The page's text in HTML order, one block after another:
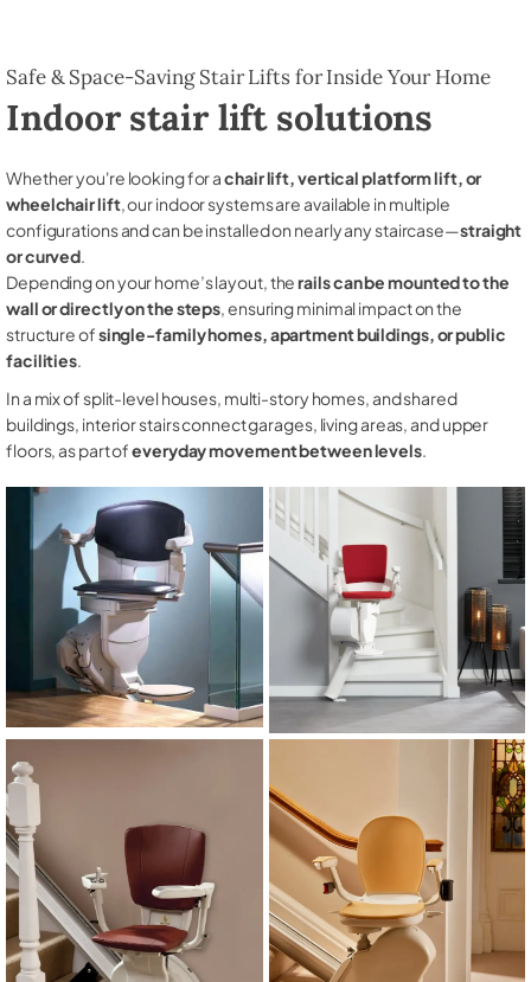
Safe & Space-Saving Stair Lifts for Inside Your Home
Indoor stair lift solutions
Whether you're looking for achair lift, vertical platform lift, or
wheelchair lift, our indoor systems are available in multiple
configurations and can be installed on nearly any staircase—straight
or curved.
Depending on your home’s layout, therails can be mounted to the
wall or directly on the steps, ensuring minimal impact on the
structure ofsingle-family homes, apartment buildings, or public
facilities.
In a mix of split-level houses, multi-story homes, and shared
buildings, interior stairs connect garages, living areas, and upper
floors, as part ofeveryday movement between levels.